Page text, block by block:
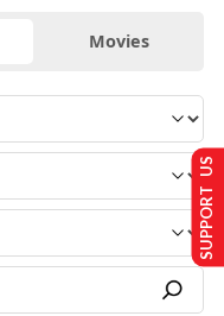
Movies
SUPPORT US